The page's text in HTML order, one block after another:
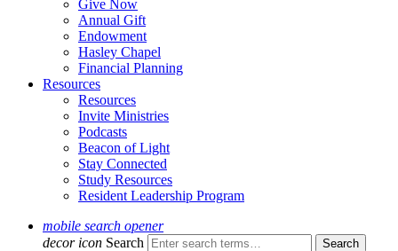
Give Now
Annual Gift
Endowment
Hasley Chapel
Financial Planning
Resources
Resources
Invite Ministries
Podcasts
Beacon of Light
Stay Connected
Study Resources
Resident Leadership Program
mobile search opener
decor icon Search